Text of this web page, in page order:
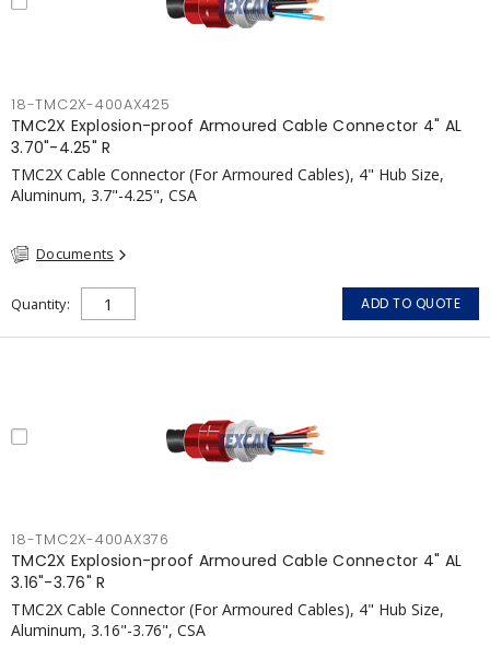
18-TMC2X-400AX425
TMC2X Explosion-proof Armoured Cable Connector 4" AL
3.70"-4.25" R
TMC2X Cable Connector (For Armoured Cables), 4" Hub Size,
Aluminum, 3.7"-4.25", CSA
Documents
Quantity ADD TO QUOTE
18-TMC2X-400AX376
TMC2X Explosion-proof Armoured Cable Connector 4" AL
3.16"-3.76" R
TMC2X Cable Connector (For Armoured Cables), 4" Hub Size,
Aluminum, 3.16"-3.76", CSA